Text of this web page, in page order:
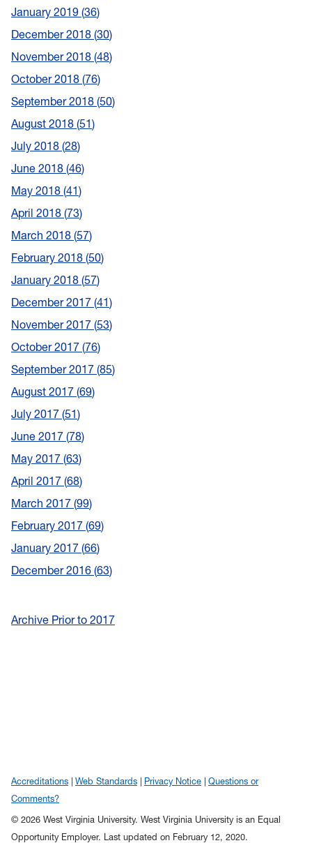
January 2019 36
December 2018 30
November 2018 48
October 2018 76
September 2018 50
August 2018 51
July 2018 28
June 2018 46
May 2018 41
April 2018 73
March 2018 57
February 2018 50
January 2018 57
December 2017 41
November 2017 53
October 2017 76
September 2017 85
August 2017 69
July 2017 51
June 2017 78
May 2017 63
April 2017 68
March 2017 99
February 2017 69
January 2017 66
December 2016 63
Archive Prior to 2017
Accreditations Web Standards Privacy Notice
Questions or
Comments?
© 2026 West Virginia University. West Virginia University is an Equal
Opportunity Employer. Last updated on February 12, 2020.